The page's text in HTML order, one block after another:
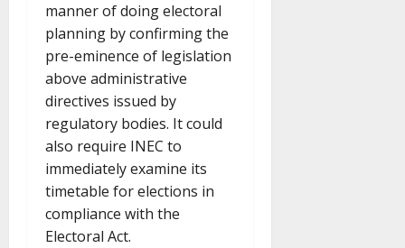
manner of doing electoral
planning by confirming the
pre-eminence of legislation
above administrative
directives issued by
regulatory bodies. It could
also require INEC to
immediately examine its
timetable for elections in
compliance with the
Electoral Act.